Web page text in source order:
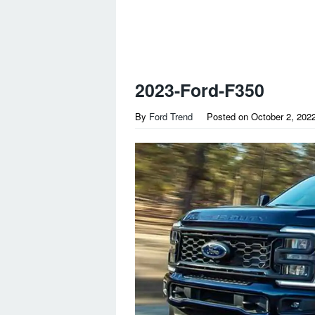
2023-Ford-F350
By Ford Trend Posted on October 2,